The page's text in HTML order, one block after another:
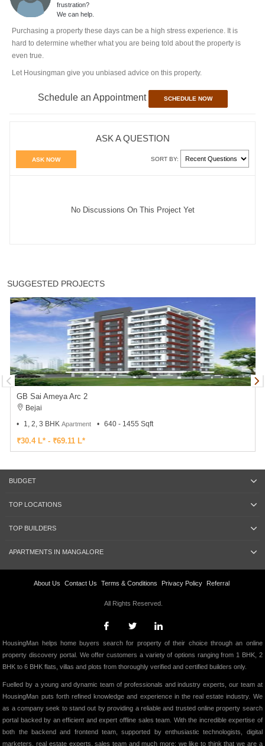
frustration?
We can help.
Purchasing a property these days can be a high stress experience. It is
hard to determine whether what you are being told about the property is
even true.
Let Housingman give you unbiased advice on this property.
Schedule an Appointment SCHEDULE NOW
ASK A QUESTION
ASK NOW SORT BY:
No Discussions On This Project Yet
SUGGESTED PROJECTS
GB Sai Ameya Arc 2
Bejai
1, 2, 3 BHK Apartment 640 - 1455 Sqft
₹30.4 L* - ₹69.11 L*
BUDGET
TOP LOCATIONS
TOP BUILDERS
APARTMENTS IN MANGALORE
About Us Contact Us Terms & Conditions Privacy Policy Referral
All Rights Reserved.
HousingMan helps home buyers search for property of their choice through an online
property discovery portal. We offer customers a variety of options ranging from 1 BHK, 2
BHK to 6 BHK flats, villas and plots from thoroughly verified and certified builders only.
Fuelled by a young and dynamic team of professionals and industry experts, our team at
HousingMan puts forth refined knowledge and experience in the real estate industry. We
as a company seek to stand out by providing a reliable and trusted online property search
portal backed by an efficient and expert offline sales team. With the incredible expertise of
both the backend and frontend team, supported by enthusiastic technologists, digital
marketers, real estate experts, sales team and much more; we like to think that we are a